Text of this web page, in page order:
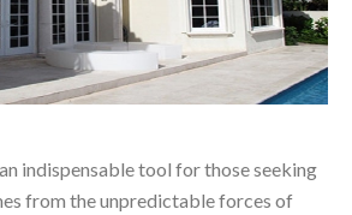
indispensable tool for those seeking
from the unpredictable forces of